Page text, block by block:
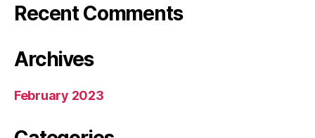
Recent Comments
Archives
February 2023